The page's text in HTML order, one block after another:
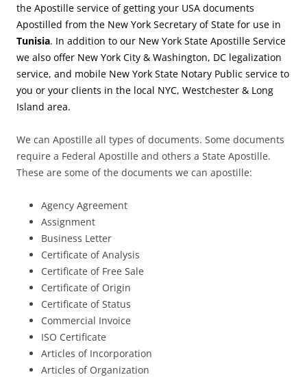
the Apostille service of getting your USA documents
Apostilled from the New York Secretary of State for use in
Tunisia. In addition to our New York State Apostille Service
we also offer New York City & Washington, DC legalization
service, and mobile New York State Notary Public service to
you or your clients in the local NYC, Westchester & Long
Island area.
We can Apostille all types of documents. Some documents
require a Federal Apostille and others a State Apostille.
These are some of the documents we can apostille:
Agency Agreement
Assignment
Business Letter
Certificate of Analysis
Certificate of Free Sale
Certificate of Origin
Certificate of Status
Commercial Invoice
ISO Certificate
Articles of Incorporation
Articles of Organization